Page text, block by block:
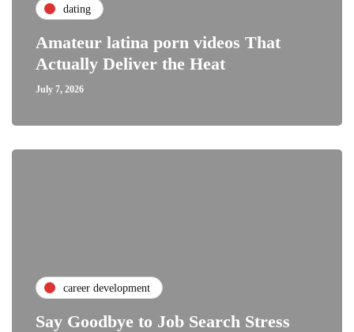
dating
Amateur latina porn videos That
Actually Deliver the Heat
July 7, 2026
career development
Say Goodbye to Job Search Stress